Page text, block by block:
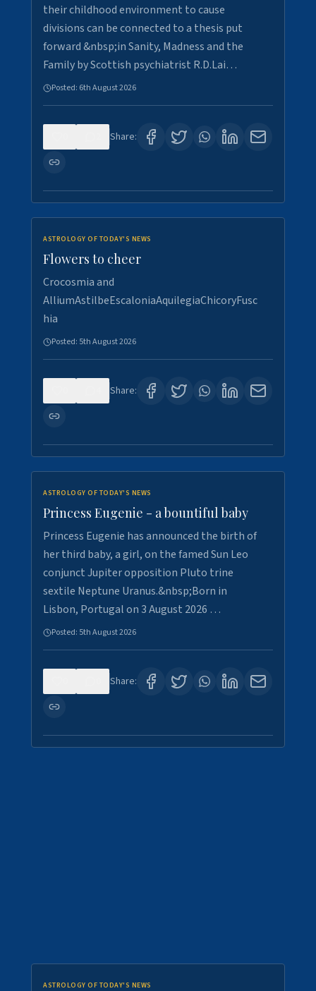
their childhood environment to cause
divisions can be connected to a thesis put
forward &nbsp;in Sanity, Madness and the
Family by Scottish psychiatrist R.D.Lai…
Posted: 6th August 2026
Share:
ASTROLOGY OF TODAY'S NEWS
Flowers to cheer
Crocosmia and
AlliumAstilbeEscaloniaAquilegiaChicoryFusc
hia
Posted: 5th August 2026
Share:
ASTROLOGY OF TODAY'S NEWS
Princess Eugenie - a bountiful baby
Princess Eugenie has announced the birth of
her third baby, a girl, on the famed Sun Leo
conjunct Jupiter opposition Pluto trine
sextile Neptune Uranus.&nbsp;Born in
Lisbon, Portugal on 3 August 2026 …
Posted: 5th August 2026
Share:
ASTROLOGY OF TODAY'S NEWS